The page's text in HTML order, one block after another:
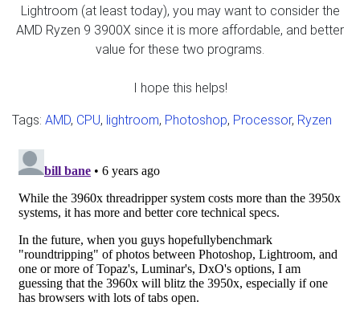
Lightroom (at least today), you may want to consider the
AMD Ryzen 9 3900X since it is more affordable, and better
value for these two programs.
I hope this helps!
Tags: AMD, CPU, lightroom, Photoshop, Processor, Ryzen